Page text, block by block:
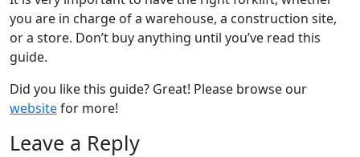
you are in charge of a warehouse, a construction site,
or a store. Don’t buy anything until you’ve read this
guide.
Did you like this guide? Great! Please browse our
websitefor more!
Leave a Reply